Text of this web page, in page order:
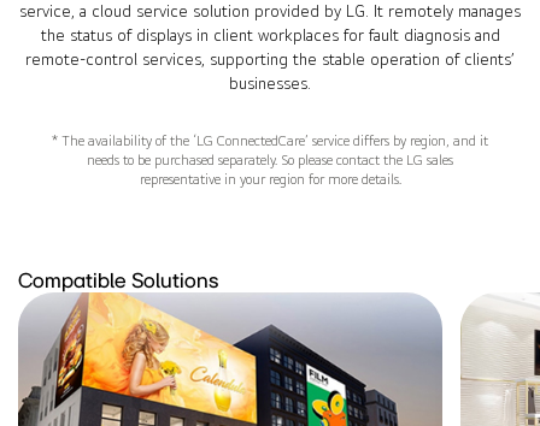
service, a cloud service solution provided by LG. It remotely manages
the status of displays in client workplaces for fault diagnosis and
remote-control services, supporting the stable operation of clients’
businesses.
* The availability of the ‘LG ConnectedCare’ service differs by region, and it
needs to be purchased separately. So please contact the LG sales
representative in your region for more details.
Compatible Solutions